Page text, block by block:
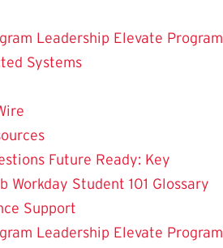
Leadership Elevate Program
Systems
Future Ready: Key
Workday Student 101 Glossary
Support
Leadership Elevate Program